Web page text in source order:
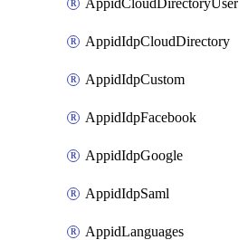
AppidCloudDirectoryUser
AppidIdpCloudDirectory
AppidIdpCustom
AppidIdpFacebook
AppidIdpGoogle
AppidIdpSaml
AppidLanguages